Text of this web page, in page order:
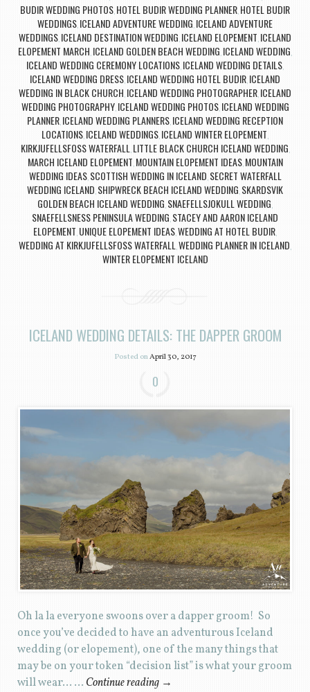
BUDIR WEDDING PHOTOS, HOTEL BUDIR WEDDING PLANNER, HOTEL BUDIR
WEDDINGS, ICELAND ADVENTURE WEDDING, ICELAND ADVENTURE
WEDDINGS, ICELAND DESTINATION WEDDING, ICELAND ELOPEMENT, ICELAND
ELOPEMENT MARCH, ICELAND GOLDEN BEACH WEDDING, ICELAND WEDDING,
ICELAND WEDDING CEREMONY LOCATIONS, ICELAND WEDDING DETAILS,
ICELAND WEDDING DRESS, ICELAND WEDDING HOTEL BUDIR, ICELAND
WEDDING IN BLACK CHURCH, ICELAND WEDDING PHOTOGRAPHER, ICELAND
WEDDING PHOTOGRAPHY, ICELAND WEDDING PHOTOS, ICELAND WEDDING
PLANNER, ICELAND WEDDING PLANNERS, ICELAND WEDDING RECEPTION
LOCATIONS, ICELAND WEDDINGS, ICELAND WINTER ELOPEMENT,
KIRKJUFELLSFOSS WATERFALL, LITTLE BLACK CHURCH ICELAND WEDDING,
MARCH ICELAND ELOPEMENT, MOUNTAIN ELOPEMENT IDEAS, MOUNTAIN
WEDDING IDEAS, SCOTTISH WEDDING IN ICELAND, SECRET WATERFALL
WEDDING ICELAND, SHIPWRECK BEACH ICELAND WEDDING, SKARDSVIK
GOLDEN BEACH ICELAND WEDDING, SNAEFELLSJOKULL WEDDING,
SNAEFELLSNESS PENINSULA WEDDING, STACEY AND AARON ICELAND
ELOPEMENT, UNIQUE ELOPEMENT IDEAS,WEDDING AT HOTEL BUDIR,
WEDDING AT KIRKJUFELLSFOSS WATERFALL,WEDDING PLANNER IN ICELAND,
WINTER ELOPEMENT ICELAND
ICELAND WEDDING DETAILS: THE DAPPER GROOM
Posted onApril 30, 2017
0
Oh la la everyone swoons over a dapper groom! So
once you’ve decided to have an adventurous Iceland
wedding (or elopement), one of the many things that
may be on your token “decision list” is what your groom
will wear… … Continue reading →